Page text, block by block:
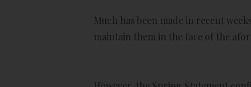
Much has been made in recent
maintain them in the face of the